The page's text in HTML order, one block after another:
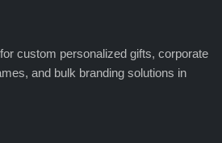
custom personalized gifts, corporate
and bulk branding solutions in